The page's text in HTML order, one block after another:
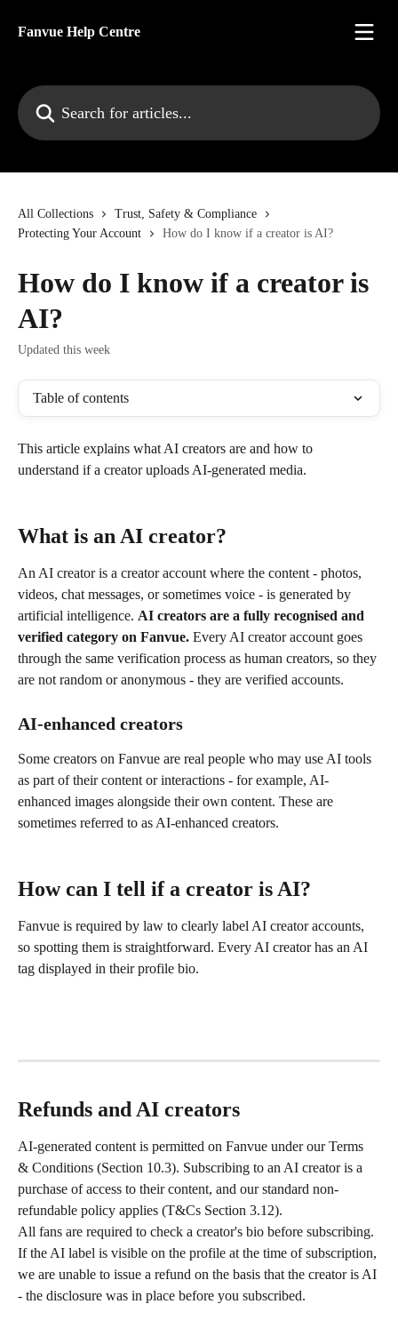
Fanvue Help Centre
Search for articles...
All Collections
Trust, Safety & Compliance
Protecting Your Account
How do I know if a creator is AI?
How do I know if a creator is
AI?
Updated this week
Table of contents
This article explains what AI creators are and how to
understand if a creator uploads AI-generated media.
What is an AI creator?
An AI creator is a creator account where the content - photos,
videos, chat messages, or sometimes voice - is generated by
artificial intelligence. AI creators are a fully recognised and
verified category on Fanvue. Every AI creator account goes
through the same verification process as human creators, so they
are not random or anonymous - they are verified accounts.
AI-enhanced creators
Some creators on Fanvue are real people who may use AI tools
as part of their content or interactions - for example, AI-
enhanced images alongside their own content. These are
sometimes referred to as AI-enhanced creators.
How can I tell if a creator is AI?
Fanvue is required by law to clearly label AI creator accounts,
so spotting them is straightforward. Every AI creator has an AI
tag displayed in their profile bio.
Refunds and AI creators
AI-generated content is permitted on Fanvue under our Terms
& Conditions (Section 10.3). Subscribing to an AI creator is a
purchase of access to their content, and our standard non-
refundable policy applies (T&Cs Section 3.12).
All fans are required to check a creator's bio before subscribing.
If the AI label is visible on the profile at the time of subscription,
we are unable to issue a refund on the basis that the creator is AI
- the disclosure was in place before you subscribed.